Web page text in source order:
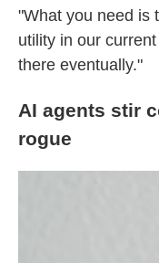
"What you need is
utility in our
there eventually."
AI agents stir
rogue